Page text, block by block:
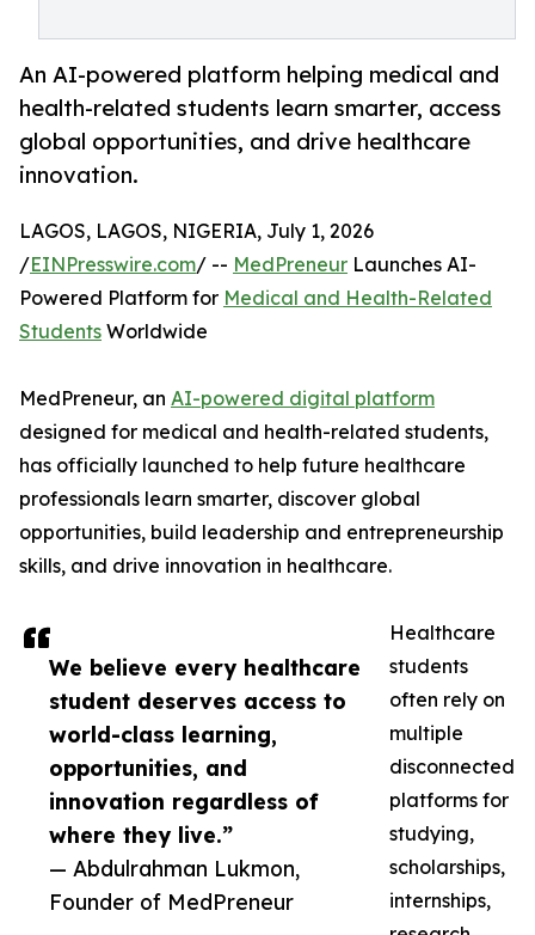
An AI-powered platform helping medical and
health-related students learn smarter, access
global opportunities, and drive healthcare
innovation.
We believe every healthcare
student deserves access to
world-class learning,
opportunities, and
innovation regardless of
where they live.”
— Abdulrahman Lukmon,
Founder of MedPreneur
LAGOS, LAGOS, NIGERIA, July 1, 2026
/EINPresswire.com/ -- MedPreneur Launches AI-
Powered Platform for Medical and Health-Related
Students Worldwide
MedPreneur, an AI-powered digital platform
designed for medical and health-related students,
has officially launched to help future healthcare
professionals learn smarter, discover global
opportunities, build leadership and entrepreneurship
skills, and drive innovation in healthcare.
Healthcare
students
often rely on
multiple
disconnected
platforms for
studying,
scholarships,
internships,